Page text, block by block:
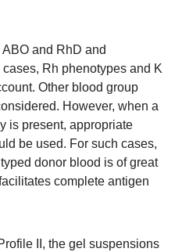
and RhD and
Rh phenotypes and K
Other blood group
However, when a
is present, appropriate
be used. For such cases,
donor blood is of great
complete antigen
II, the gel suspensions